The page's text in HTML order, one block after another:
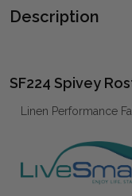
Description
SF224 Spivey
Linen Performance